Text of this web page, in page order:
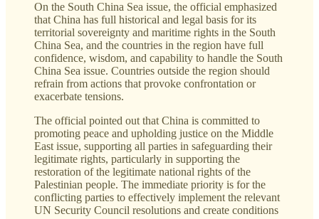
On the South China Sea issue, the official emphasized
that China has full historical and legal basis for its
territorial sovereignty and maritime rights in the South
China Sea, and the countries in the region have full
confidence, wisdom, and capability to handle the South
China Sea issue. Countries outside the region should
refrain from actions that provoke confrontation or
exacerbate tensions.
The official pointed out that China is committed to
promoting peace and upholding justice on the Middle
East issue, supporting all parties in safeguarding their
legitimate rights, particularly in supporting the
restoration of the legitimate national rights of the
Palestinian people. The immediate priority is for the
conflicting parties to effectively implement the relevant
UN Security Council resolutions and create conditions